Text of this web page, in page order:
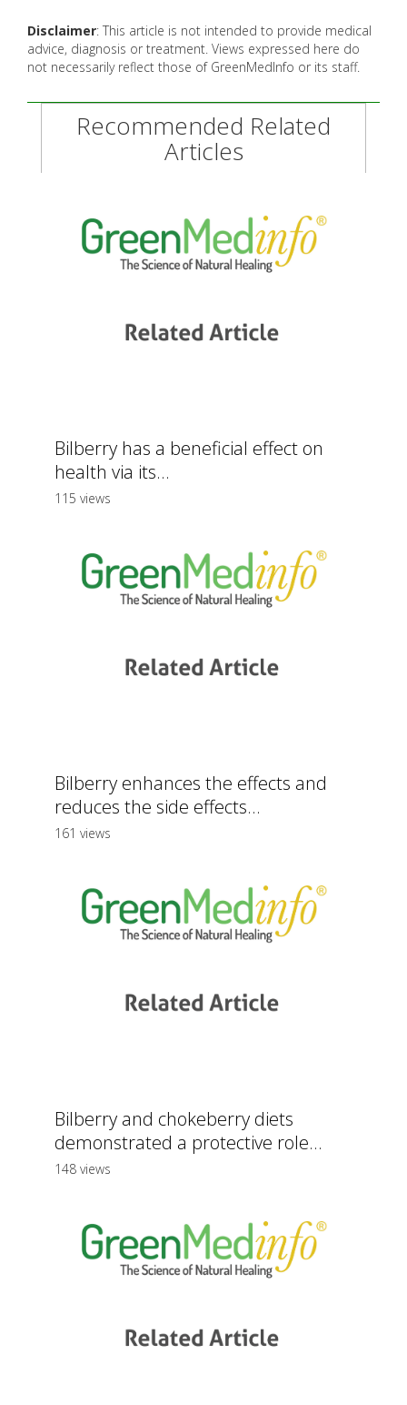
Disclaimer: This article is not intended to provide medical
advice, diagnosis or treatment. Views expressed here do
not necessarily reflect those of GreenMedInfo or its staff.
Recommended Related
Articles
Bilberry has a beneficial effect on
health via its...
115 views
Bilberry enhances the effects and
reduces the side effects...
161 views
Bilberry and chokeberry diets
demonstrated a protective role...
148 views